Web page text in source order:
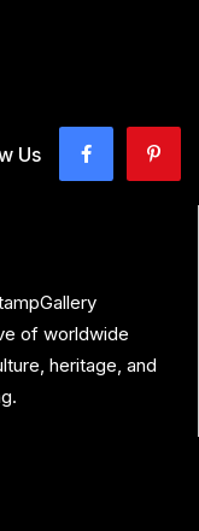
Us
of worldwide
heritage, and